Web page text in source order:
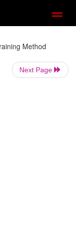
Method
Next Page